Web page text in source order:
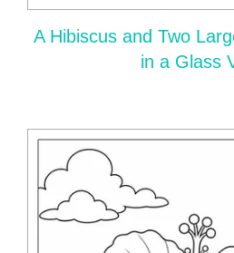
A Hibiscus and Two
in a Glass